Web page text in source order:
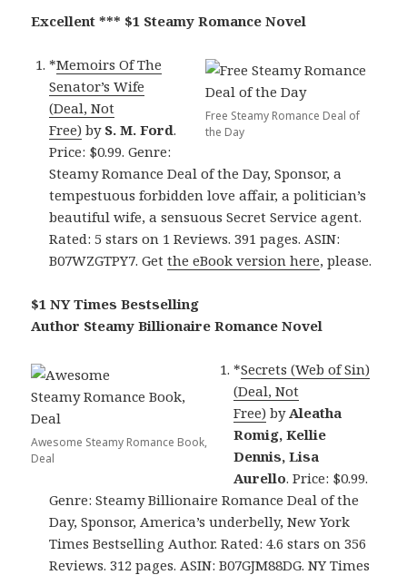
Excellent *** $1 Steamy Romance Novel
Free Steamy Romance Deal of
the Day
*Memoirs Of The
Senator’s Wife
(Deal, Not
Free) by S. M. Ford.
Price: $0.99. Genre:
Steamy Romance Deal of the Day, Sponsor, a
tempestuous forbidden love affair, a politician’s
beautiful wife, a sensuous Secret Service agent.
Rated: 5 stars on 1 Reviews. 391 pages. ASIN:
B07WZGTPY7. Getthe eBook version here, please.
$1 NY Times Bestselling
Author Steamy Billionaire Romance Novel
Awesome Steamy Romance Book,
Deal
*Secrets (Web of Sin)
(Deal, Not
Free) byAleatha
Romig, Kellie
Dennis, Lisa
Aurello. Price: $0.99.
Genre: Steamy Billionaire Romance Deal of the
Day, Sponsor, America’s underbelly, New York
Times Bestselling Author. Rated: 4.6 stars on 356
Reviews. 312 pages. ASIN: B07GJM88DG. NY Times